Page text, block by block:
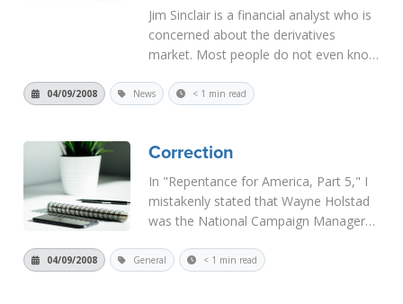
Jim Sinclair is a financial analyst who is
concerned about the derivatives
market. Most people do not even know
a huge casualty of the current financial
04/09/2008 News < 1 min read
Correction
In "Repentance for America, Part 5," I
mistakenly stated that Wayne Holstad
was the National Campaign Manager
1996. Sorry, the truth is the
04/09/2008 General < 1 min read